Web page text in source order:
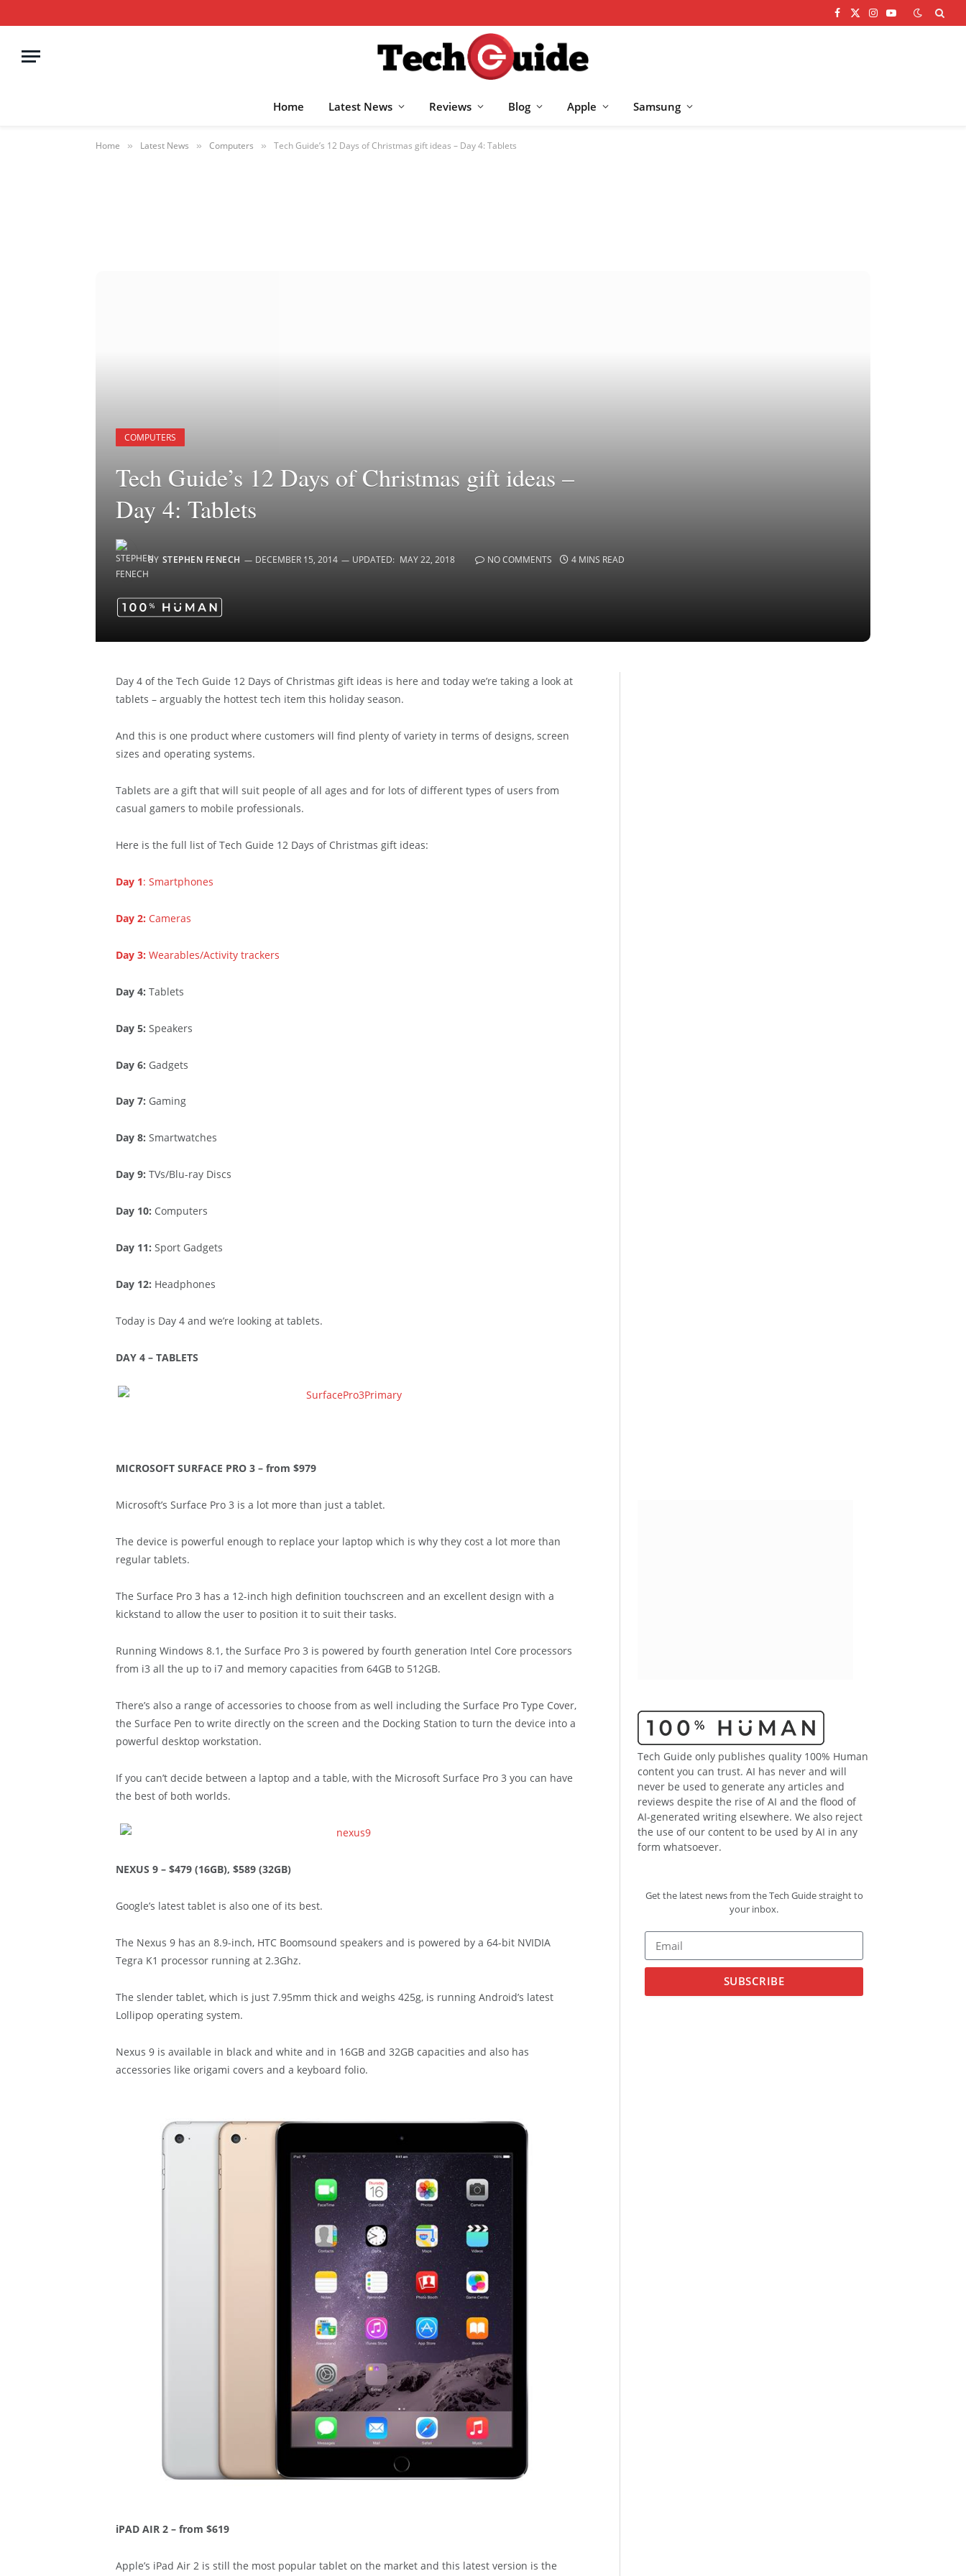
Facebook
X
Instagram
YouTube
Home Latest News Reviews Blog Apple Samsung
Home » Latest News » Computers » Tech Guide’s 12 Days of Christmas gift ideas – Day 4: Tablets
COMPUTERS
Tech Guide’s 12 Days of Christmas gift ideas –
Day 4: Tablets
BY STEPHEN FENECH DECEMBER 15, 2014 UPDATED: MAY 22, 2018 NO COMMENTS 4 MINS READ
Day 4 of the Tech Guide 12 Days of Christmas gift ideas is here and today we’re taking a look at
tablets – arguably the hottest tech item this holiday season.
And this is one product where customers will find plenty of variety in terms of designs, screen
sizes and operating systems.
Tablets are a gift that will suit people of all ages and for lots of different types of users from
casual gamers to mobile professionals.
Here is the full list of Tech Guide 12 Days of Christmas gift ideas:
Day 1: Smartphones
Day 2: Cameras
Day 3: Wearables/Activity trackers
Day 4: Tablets
Day 5: Speakers
Day 6: Gadgets
Day 7: Gaming
Day 8: Smartwatches
Day 9: TVs/Blu-ray Discs
Day 10: Computers
Day 11: Sport Gadgets
Day 12: Headphones
Today is Day 4 and we’re looking at tablets.
DAY 4 – TABLETS
MICROSOFT SURFACE PRO 3 – from $979
Microsoft’s Surface Pro 3 is a lot more than just a tablet.
The device is powerful enough to replace your laptop which is why they cost a lot more than
regular tablets.
The Surface Pro 3 has a 12-inch high definition touchscreen and an excellent design with a
kickstand to allow the user to position it to suit their tasks.
Running Windows 8.1, the Surface Pro 3 is powered by fourth generation Intel Core processors
from i3 all the up to i7 and memory capacities from 64GB to 512GB.
There’s also a range of accessories to choose from as well including the Surface Pro Type Cover,
the Surface Pen to write directly on the screen and the Docking Station to turn the device into a
powerful desktop workstation.
If you can’t decide between a laptop and a table, with the Microsoft Surface Pro 3 you can have
the best of both worlds.
NEXUS 9 – $479 (16GB), $589 (32GB)
Google’s latest tablet is also one of its best.
The Nexus 9 has an 8.9-inch, HTC Boomsound speakers and is powered by a 64-bit NVIDIA
Tegra K1 processor running at 2.3Ghz.
The slender tablet, which is just 7.95mm thick and weighs 425g, is running Android’s latest
Lollipop operating system.
Nexus 9 is available in black and white and in 16GB and 32GB capacities and also has
accessories like origami covers and a keyboard folio.
iPAD AIR 2 – from $619
Apple’s iPad Air 2 is still the most popular tablet on the market and this latest version is the
Tech Guide only publishes quality 100% Human
content you can trust. AI has never and will
never be used to generate any articles and
reviews despite the rise of AI and the flood of
AI-generated writing elsewhere. We also reject
the use of our content to be used by AI in any
form whatsoever.
Get the latest news from the Tech Guide straight to
your inbox.
SUBSCRIBE